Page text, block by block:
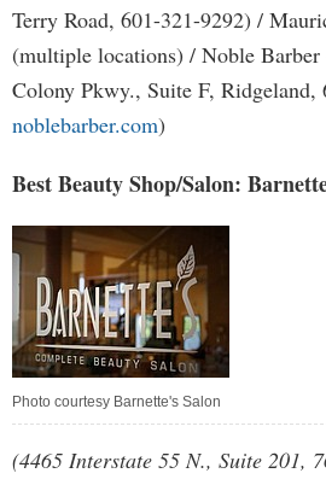
Terry Road, 601-321-9292) /
(multiple locations) / Noble
Colony Pkwy., Suite F, Ridgeland,
noblebarber.com)
Best Beauty Shop/Salon:
Photo courtesy Barnette's Salon
(4465 Interstate 55 N., Suite 201,